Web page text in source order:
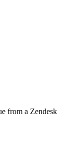
from a Zendesk